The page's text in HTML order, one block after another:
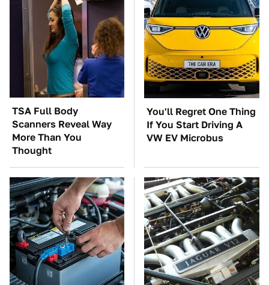
TSA Full Body
Scanners Reveal Way
More Than You
Thought
You'll Regret One Thing
If You Start Driving A
VW EV Microbus